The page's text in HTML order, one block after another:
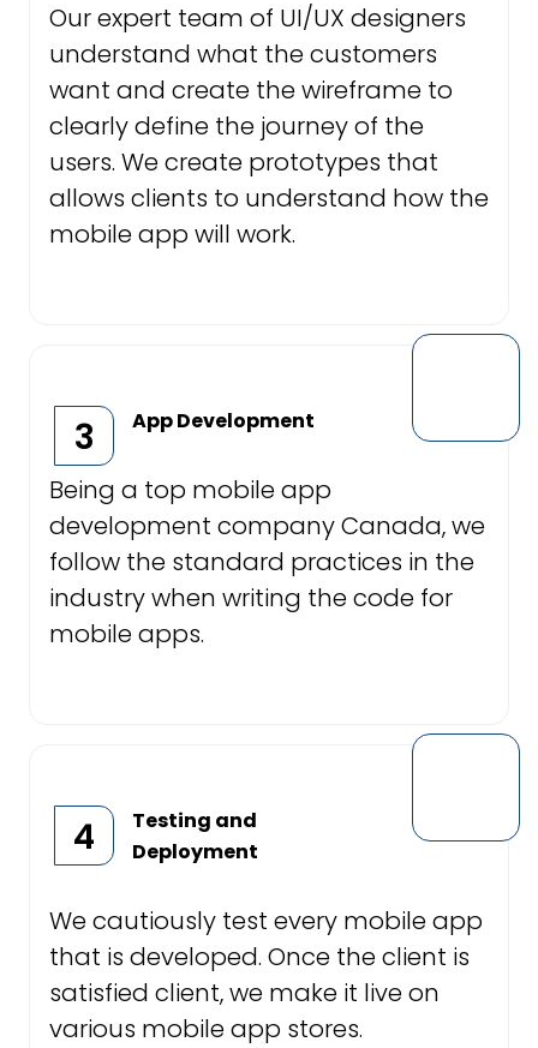
Our expert team of UI/UX designers
understand what the customers
want and create the wireframe to
clearly define the journey of the
users. We create prototypes that
allows clients to understand how the
mobile app will work.
3 App Development
Being a top mobile app
development company Canada, we
follow the standard practices in the
industry when writing the code for
mobile apps.
4
Testing and
Deployment
We cautiously test every mobile app
that is developed. Once the client is
satisfied client, we make it live on
various mobile app stores.